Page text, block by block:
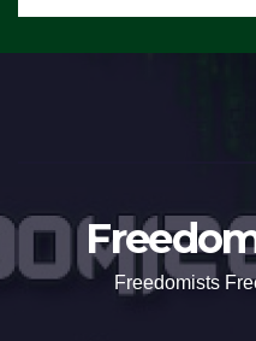
Freedomists